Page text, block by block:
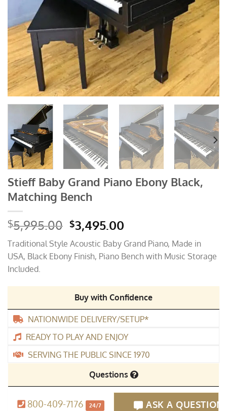
Stieff Baby Grand Piano Ebony Black,
Matching Bench
$5,995.00 Original
price
was:
$5,995.00.
$3,495.00
price
is:
$3,495.00.
Traditional Style Acoustic Baby Grand Piano, Made in
USA, Black Ebony Finish, Piano Bench with Music Storage
Included.
Buy with Confidence
NATIONWIDE DELIVERY/SETUP*
READY TO PLAY AND ENJOY
SERVING THE PUBLIC SINCE 1970
Questions
800-409-7176 24/7 ASK A QUESTION